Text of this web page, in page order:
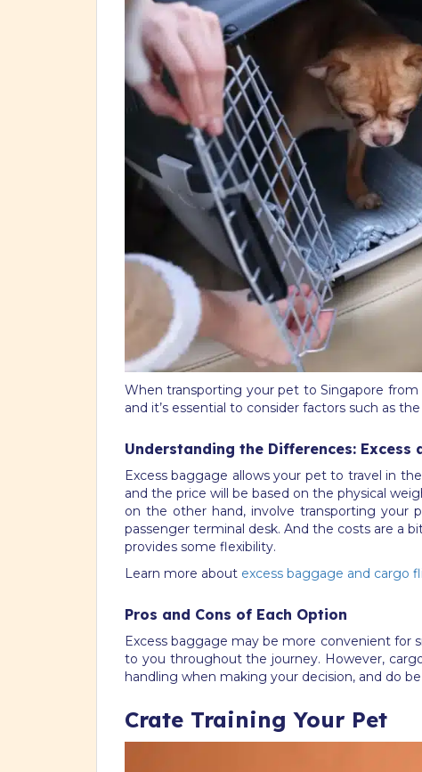
When transporting your pet to Singapore from
and it’s essential to consider factors such as
Understanding the Differences: Excess
Excess baggage allows your pet to travel in
and the price will be based on the physical
on the other hand, involve transporting
passenger terminal desk. And the costs are a
provides some flexibility.
Learn more about excess baggage and cargo
Pros and Cons of Each Option
Excess baggage may be more convenient for
to you throughout the journey. However,
handling when making your decision, and do
Crate Training Your Pet